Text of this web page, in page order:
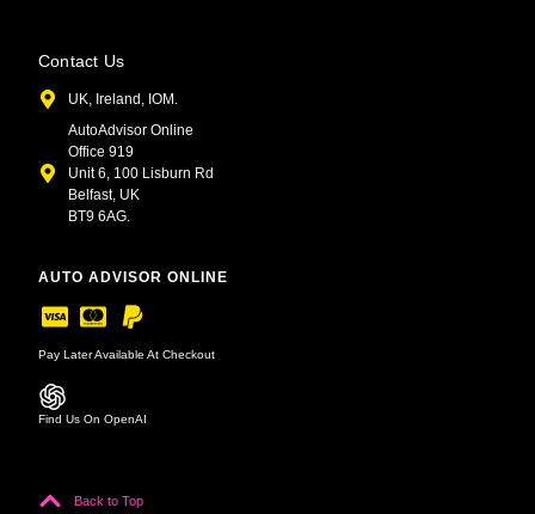
Contact Us
UK, Ireland, IOM.
AutoAdvisor Online
Office 919
Unit 6, 100 Lisburn Rd
Belfast, UK
BT9 6AG.
AUTO ADVISOR ONLINE
Pay Later Available At Checkout
Find Us On OpenAI
Back to Top